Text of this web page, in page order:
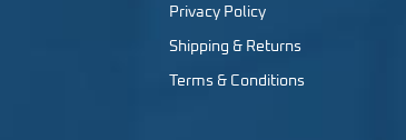
Privacy Policy
Shipping & Returns
Terms & Conditions